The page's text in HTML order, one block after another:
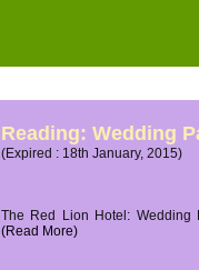
Reading: Wedding
(Expired : 18th January, 2015)
The Red Lion Hotel: Wedding
(Read More)